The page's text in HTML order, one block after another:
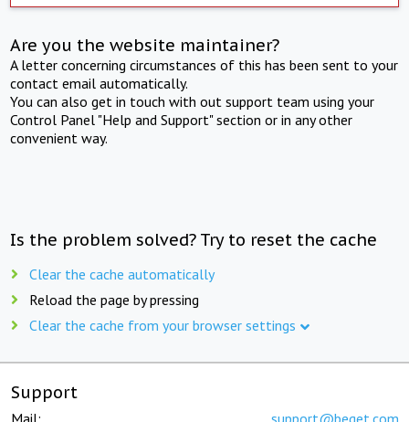
Are you the website maintainer?
A letter concerning circumstances of this has been sent to your
contact email automatically.
You can also get in touch with out support team using your
Control Panel "Help and Support" section or in any other
convenient way.
Is the problem solved? Try to reset the cache
Clear the cache automatically
Reload the page by pressing
Clear the cache from your browser settings
Support
Mail: support@beget.com